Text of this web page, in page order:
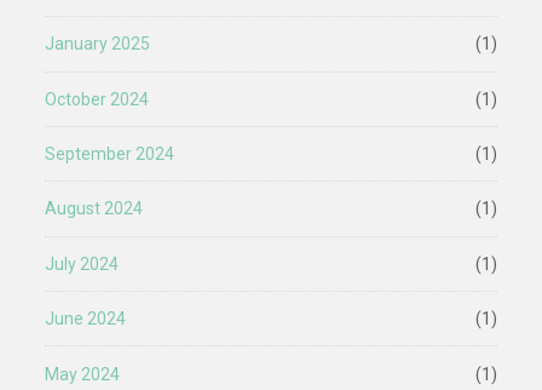
January 2025 (1)
October 2024 (1)
September 2024 (1)
August 2024 (1)
July 2024 (1)
June 2024 (1)
May 2024 (1)